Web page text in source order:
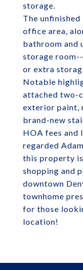
storage.
The
office area,
bathroom and
storage
or extra
Notable
attached two-
exterior paint,
brand-new
HOA fees and
regarded
this property
shopping and
downtown
townhome
for those
location!